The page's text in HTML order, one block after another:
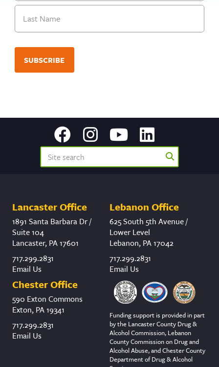
First
Lancaster Office
1891 Santa Barbara Dr /
Suite 104
Lancaster, PA 17601
717.299.2831
Email Us
Lebanon Office
625 South 5th Avenue /
Lower Level
Lebanon, PA 17042
717.299.2831
Email Us
Chester Office
590 Exton Commons
Exton, PA 19341
717.299.2831
Email Us
Funding support is provided in part
by the Lancaster County Drug &
Alcohol Commission, Lebanon
County Commission on Drug and
Alcohol Abuse, and Chester County
Department of Drug & Alcohol